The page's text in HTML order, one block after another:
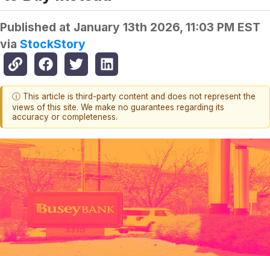
Published at January 13th 2026, 11:03 PM EST
via StockStory
ⓘ This article is third-party content and does not represent the
views of this site. We make no guarantees regarding its
accuracy or completeness.